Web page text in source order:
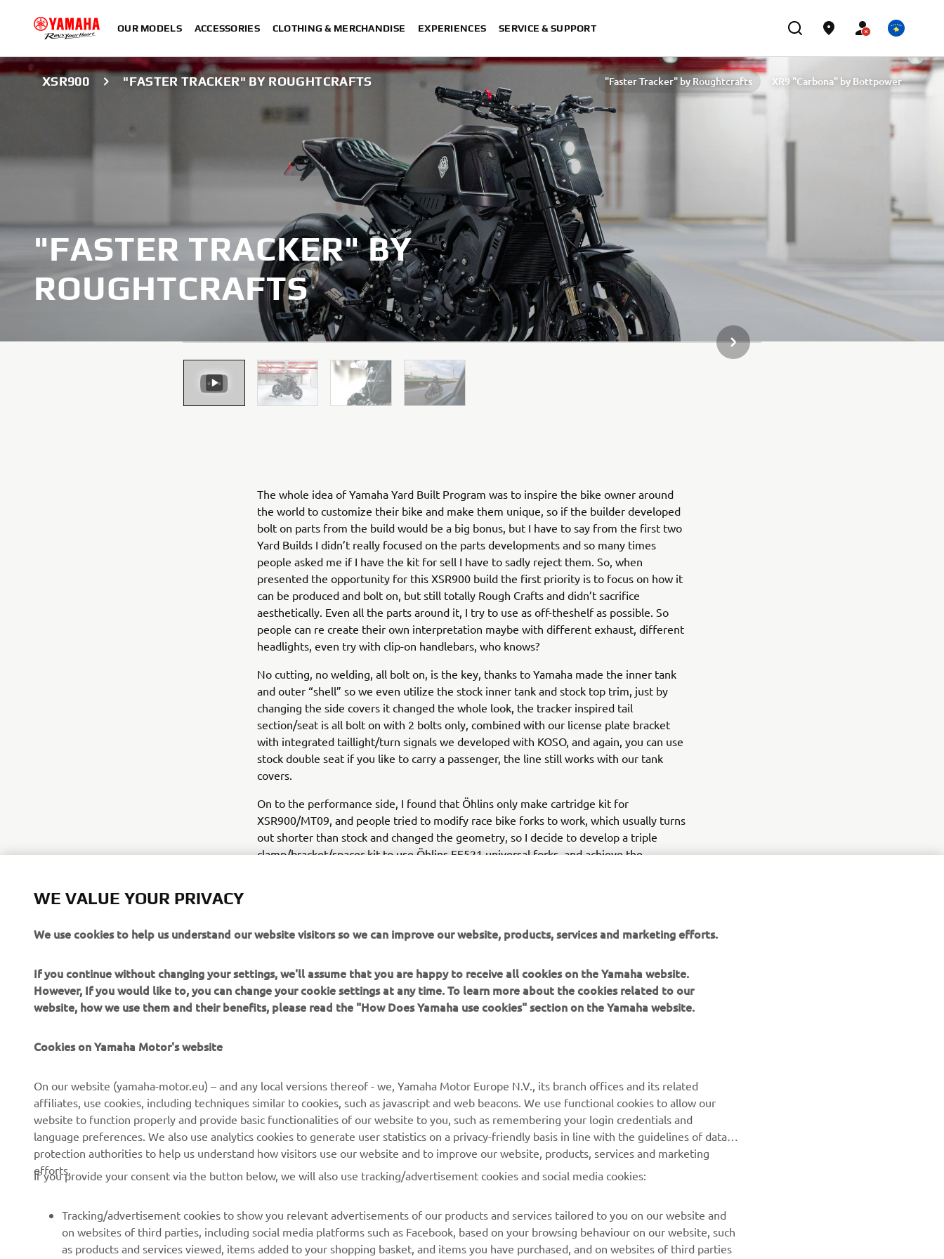
OUR MODELS ACCESSORIES CLOTHING & MERCHANDISE EXPERIENCES SERVICE & SUPPORT
XSR900 "FASTER TRACKER" BY ROUGHTCRAFTS "Faster Tracker" by Roughtcrafts XR9 "Carbona" by Bottpower
"FASTER TRACKER" BY
ROUGHTCRAFTS
NEXT GALLERY ITEM
The whole idea of Yamaha Yard Built Program was to inspire the bike owner around
the world to customize their bike and make them unique, so if the builder developed
bolt on parts from the build would be a big bonus, but I have to say from the first two
Yard Builds I didn’t really focused on the parts developments and so many times
people asked me if I have the kit for sell I have to sadly reject them. So, when
presented the opportunity for this XSR900 build the first priority is to focus on how it
can be produced and bolt on, but still totally Rough Crafts and didn’t sacrifice
aesthetically. Even all the parts around it, I try to use as off-theshelf as possible. So
people can re create their own interpretation maybe with different exhaust, different
headlights, even try with clip-on handlebars, who knows?
No cutting, no welding, all bolt on, is the key, thanks to Yamaha made the inner tank
and outer “shell” so we even utilize the stock inner tank and stock top trim, just by
changing the side covers it changed the whole look, the tracker inspired tail
section/seat is all bolt on with 2 bolts only, combined with our license plate bracket
with integrated taillight/turn signals we developed with KOSO, and again, you can use
stock double seat if you like to carry a passenger, the line still works with our tank
covers.
On to the performance side, I found that Öhlins only make cartridge kit for
XSR900/MT09, and people tried to modify race bike forks to work, which usually turns
out shorter than stock and changed the geometry, so I decide to develop a triple
clamp/bracket/spacer kit to use Öhlins FF521 universal forks, and achieve the
different mix and matching parts with our kits.
About us
Events
Press
Working at Yamaha
Become a Dealer
eBike systems
Authorities & Police
Golfcourses
First responders
Robotics
Partnerships
MyYamaha
Yamaha Racing
Yamaha Motor Global
Parts Catalogue
Book Maintenance
Dealer locator
Management of Waste
Be the first one to learn about latest deals, special events, new
releases and much more
WE VALUE YOUR PRIVACY
We use cookies to help us understand our website visitors so we can improve our website, products, services and marketing efforts.
If you continue without changing your settings, we'll assume that you are happy to receive all cookies on the Yamaha website.
However, If you would like to, you can change your cookie settings at any time. To learn more about the cookies related to our
website, how we use them and their benefits, please read the "How Does Yamaha use cookies" section on the Yamaha website.
Cookies on Yamaha Motor's website
On our website (yamaha-motor.eu) – and any local versions thereof - we, Yamaha Motor Europe N.V., its branch offices and its related
affiliates, use cookies, including techniques similar to cookies, such as javascript and web beacons. We use functional cookies to allow our
website to function properly and provide basic functionalities of our website to you, such as remembering your login credentials and
language preferences. We also use analytics cookies to generate user statistics on a privacy-friendly basis in line with the guidelines of data
protection authorities to help us understand how visitors use our website and to improve our website, products, services and marketing
efforts.
If you provide your consent via the button below, we will also use tracking/advertisement cookies and social media cookies:
Tracking/advertisement cookies to show you relevant advertisements of our products and services tailored to you on our website and
on websites of third parties, including social media platforms such as Facebook, based on your browsing behaviour on our website, such
as products and services viewed, items added to your shopping basket, and items you have purchased, and on websites of third parties